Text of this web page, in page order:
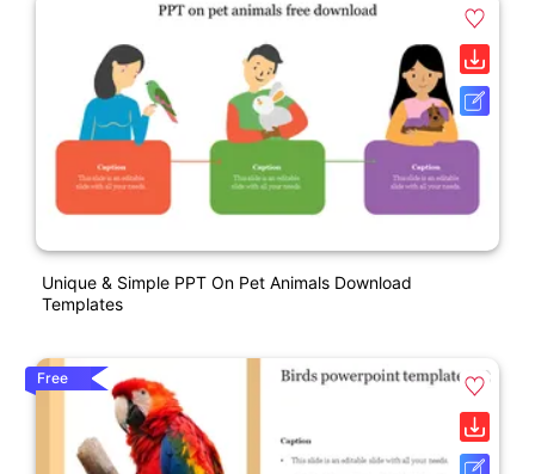
Unique & Simple PPT On Pet Animals Download
Templates
Free